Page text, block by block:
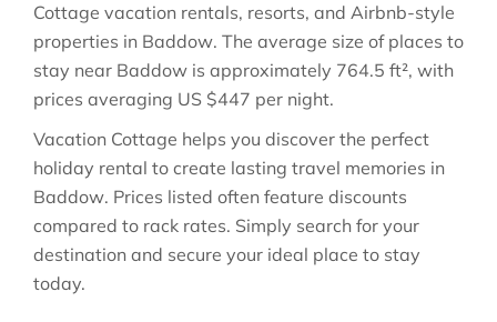
Cottage vacation rentals, resorts, and Airbnb-style
properties in Baddow. The average size of places to
stay near Baddow is approximately 764.5 ft², with
prices averaging US $447 per night.
Vacation Cottage helps you discover the perfect
holiday rental to create lasting travel memories in
Baddow. Prices listed often feature discounts
compared to rack rates. Simply search for your
destination and secure your ideal place to stay
today.